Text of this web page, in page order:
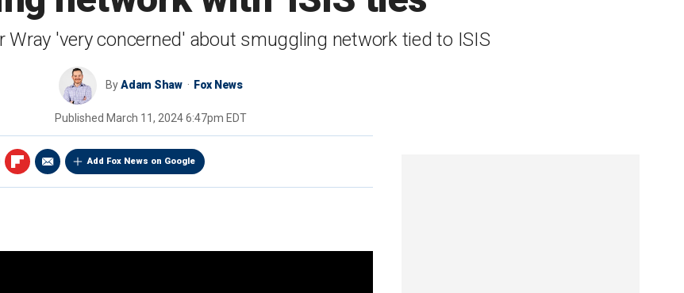
Wray 'very concerned' about smuggling network tied to ISIS
ByAdam Shaw Fox News
Published March 11, 2024 6:47pm EDT
Add Fox News on Google